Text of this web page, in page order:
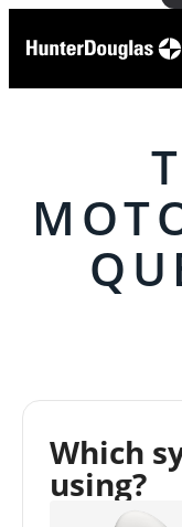
Which
using?